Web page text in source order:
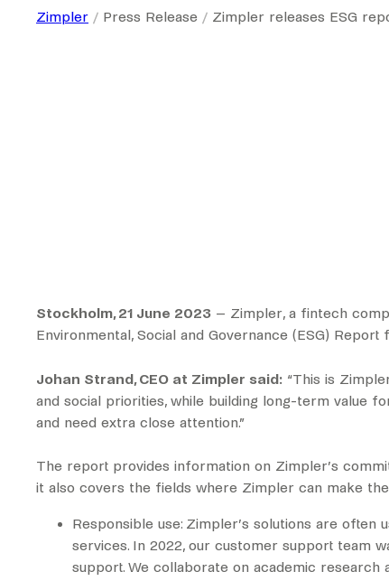
Zimpler Press Release Zimpler releases ESG
Stockholm, 21 June 2023 – Zimpler, a fintech
Environmental, Social and Governance (ESG) Report
Johan Strand, CEO at Zimpler said: “This is
and social priorities, while building long-term value
and need extra close attention.”
The report provides information on Zimpler’s
it also covers the fields where Zimpler can make
Responsible use: Zimpler’s solutions are
services. In 2022, our customer support team
support. We collaborate on academic research